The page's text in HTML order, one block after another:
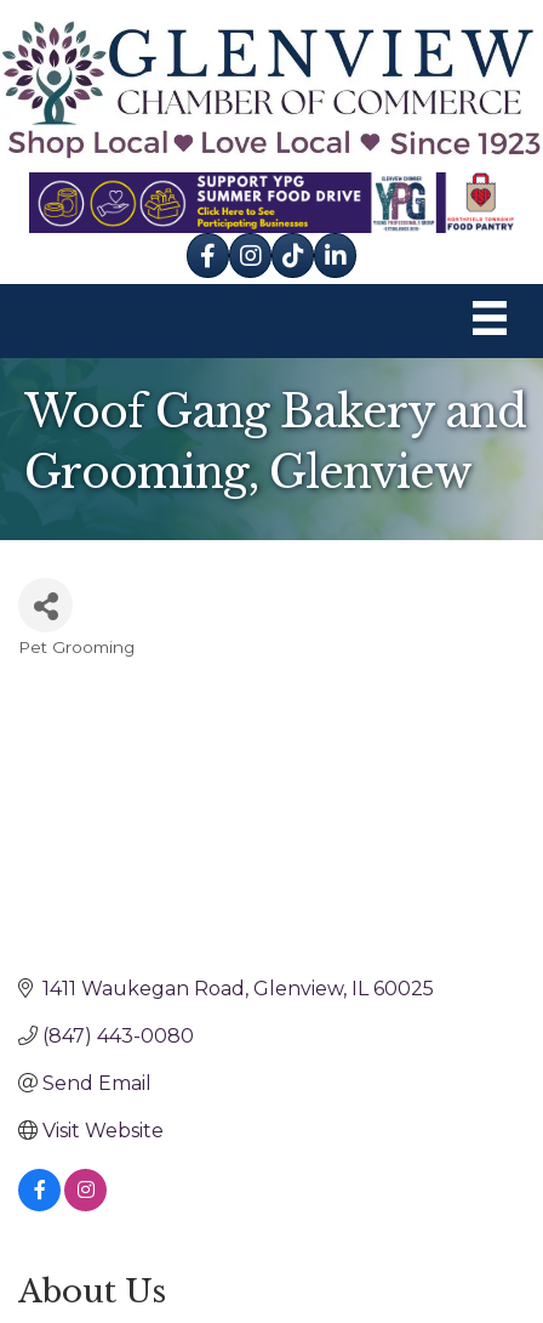
Facebook
Instagram
tik tok
Woof Gang Bakery and
Grooming, Glenview
Pet Grooming
1411 Waukegan Road Glenview IL 60025
(847) 443-0080
Send Email
Visit Website
About Us